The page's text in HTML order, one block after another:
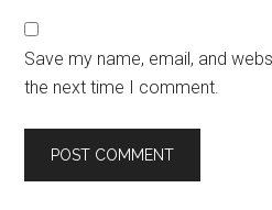
Save my name, email, and
the next time I comment.